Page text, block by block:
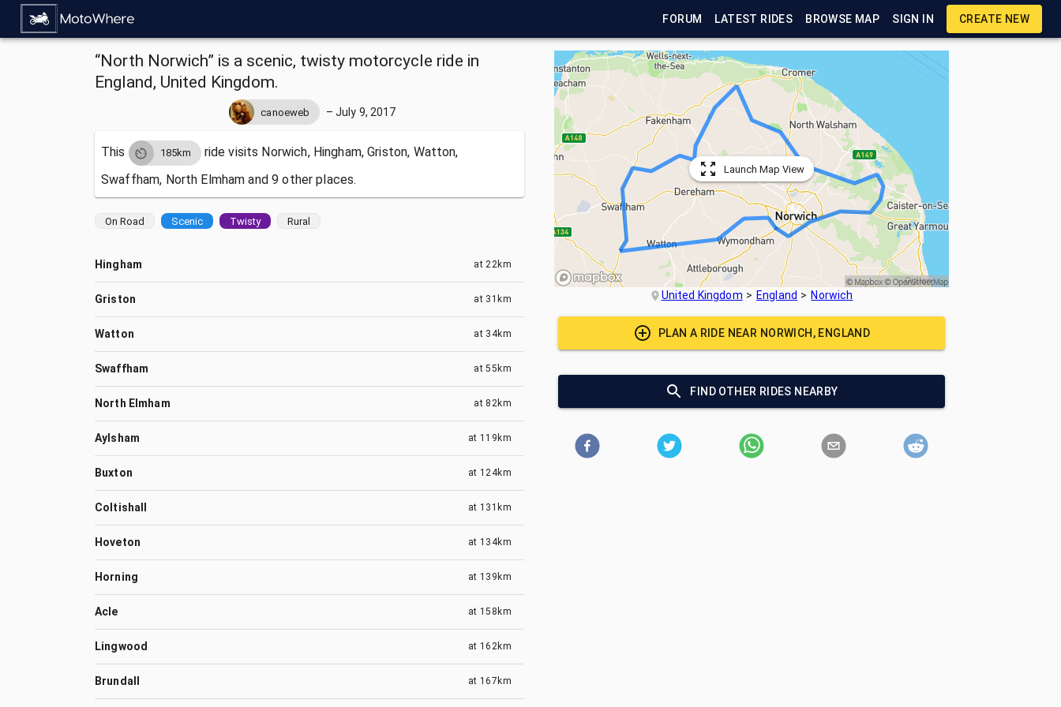
FORUM LATEST RIDES BROWSE MAP SIGN IN CREATE NEW
“North Norwich” is a scenic, twisty motorcycle ride in
England, United Kingdom.
canoeweb – July 9, 2017
This 185km ride visits Norwich, Hingham, Griston, Watton,
Swaffham, North Elmham and 9 other places.
On Road Scenic Twisty Rural
Hingham at22km
Griston at 31km
Watton at 34km
Swaffham at55km
North Elmham at 82km
Aylsham at 119km
Buxton at 124km
Coltishall at 131km
Hoveton at 134km
Horning at 139km
Acle at 158km
Lingwood at 162km
Brundall at 167km
Launch Map View
United Kingdom England Norwich
PLAN A RIDE NEAR NORWICH, ENGLAND
FIND OTHER RIDES NEARBY